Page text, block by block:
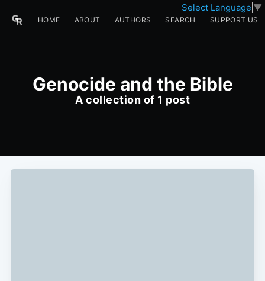
Select Language ▼
HOME ABOUT AUTHORS SEARCH SUPPORT US
Genocide and the Bible
A collection of 1 post